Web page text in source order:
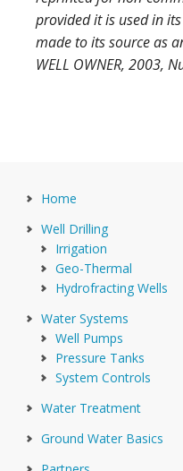
provided it is used in
made to its source as
WELL OWNER, 2003,
Home
Well Drilling
Irrigation
Geo-Thermal
Hydrofracting Wells
Water Systems
Well Pumps
Pressure Tanks
System Controls
Water Treatment
Ground Water Basics